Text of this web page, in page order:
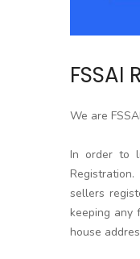
We are
In order to
sellers
keeping any
house